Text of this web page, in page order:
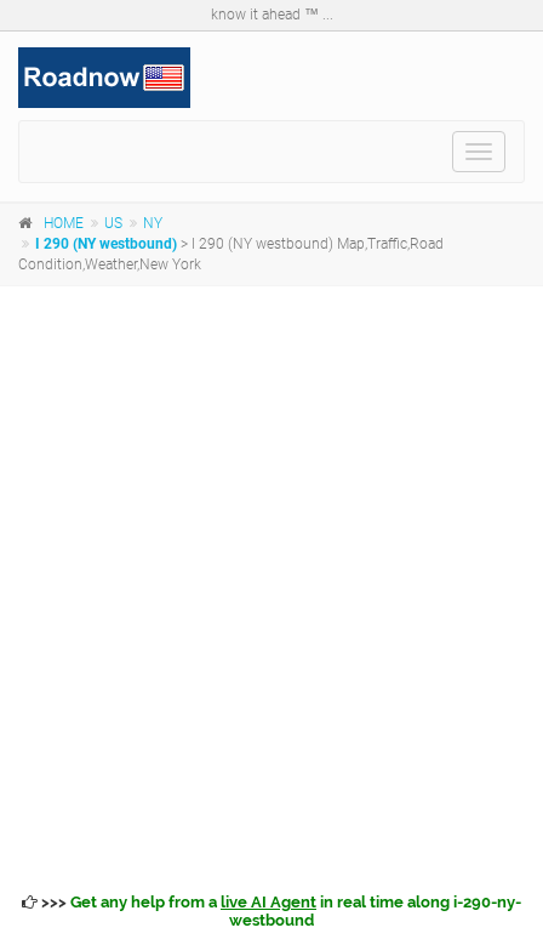
know it ahead ™ ...
Toggle
HOME US
NY
I 290 (NY westbound) > I 290 (NY westbound) Map,Traffic,Road
Condition,Weather,New York
>>> Get any help from a live AI Agent in real time along i-290-ny-
westbound